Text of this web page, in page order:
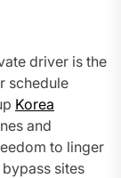
driver is the
schedule
Korea
and
to linger
sites